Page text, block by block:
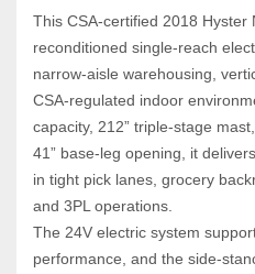
This CSA‑certified 2018 Hyster
reconditioned single‑reach
narrow‑aisle warehousing,
CSA‑regulated indoor
capacity, 212” triple‑stage
41” base‑leg opening, it
in tight pick lanes, grocery
and 3PL operations.
The 24V electric system
performance, and the